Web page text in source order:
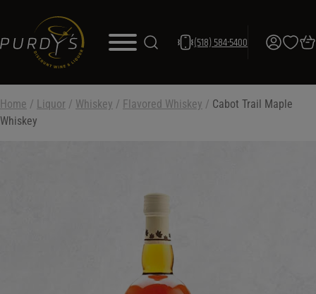
(518) 584-5400
Home / Liquor / Whiskey / Flavored Whiskey / Cabot Trail Maple
Whiskey